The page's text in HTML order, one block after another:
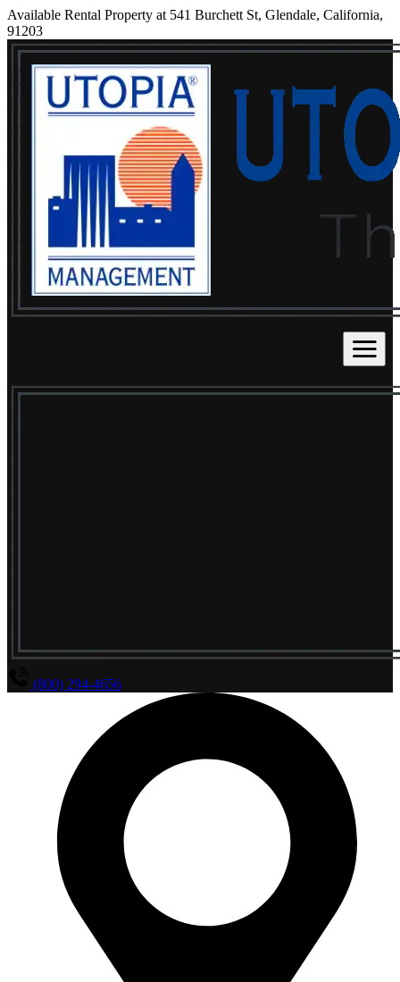
Available Rental Property at 541 Burchett St, Glendale, California,
91203
(800) 294-4656